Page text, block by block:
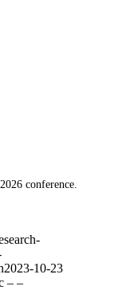
conference.
2023-10-23
– –